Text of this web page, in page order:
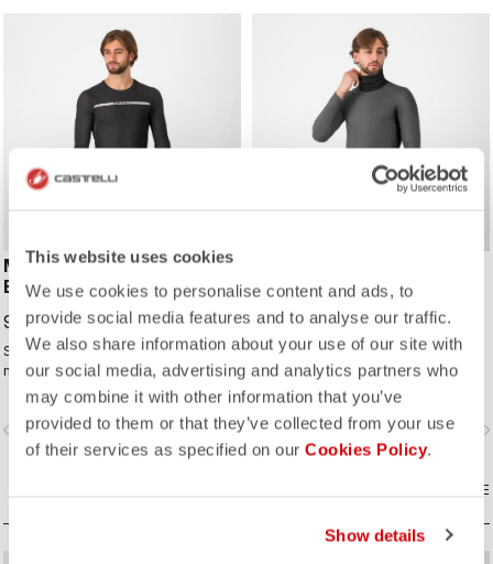
This website uses cookies
We use cookies to personalise content and ads, to
provide social media features and to analyse our traffic.
We also share information about your use of our site with
our social media, advertising and analytics partners who
may combine it with other information that you’ve
provided to them or that they’ve collected from your use
of their services as specified on our Cookies Policy.
Show details
MERINO SEAMLESS
BASELAYER
99,95 €
Seamless comfort with a lightweight
merino wool blend. Ideal for cold
days to provide warmth and
moisture management to keep you
comfortable.
navigate_next
WARMER
99,95 €
Our warmest base layer with
integrated seamless neck warmer.
navigate_before
COMPARE